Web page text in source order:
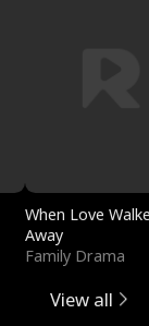
When Love
Away
Family Drama
View all